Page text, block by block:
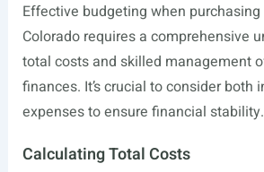
Effective budgeting when
Colorado requires a comprehensive
total costs and skilled management
finances. It’s crucial to consider both
expenses to ensure financial stability.
Calculating Total Costs